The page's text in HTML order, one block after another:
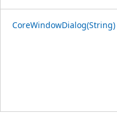
CoreWindowDialog(String)